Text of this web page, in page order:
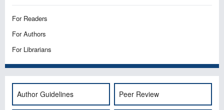
For Readers
For Authors
For Librarians
Author Guidelines Peer Review